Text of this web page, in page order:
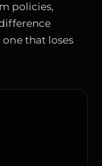
policies,
that loses